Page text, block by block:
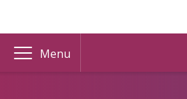
Menu